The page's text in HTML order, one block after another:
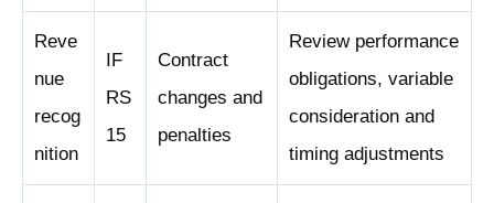
Reve
nue
recog
nition
IF
RS
15
Contract
changes and
penalties
Review performance
obligations, variable
consideration and
timing adjustments